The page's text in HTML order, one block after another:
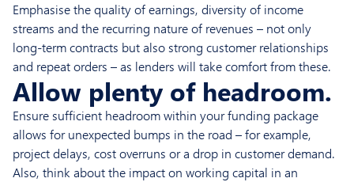
Emphasise the quality of earnings, diversity of income
streams and the recurring nature of revenues – not only
long-term contracts but also strong customer relationships
and repeat orders – as lenders will take comfort from these.
Allow plenty of headroom.
Ensure sufficient headroom within your funding package
allows for unexpected bumps in the road – for example,
project delays, cost overruns or a drop in customer demand.
Also, think about the impact on working capital in an